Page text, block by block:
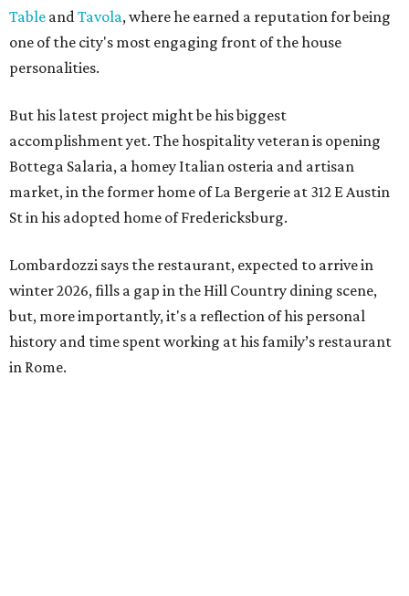
Table andTavola, where he earned a reputation for being
one of the city's most engaging front of the house
personalities.
But his latest project might be his biggest
accomplishment yet. The hospitality veteran is opening
Bottega Salaria, a homey Italian osteria and artisan
market, in the former home of La Bergerie at 312 E Austin
St in his adopted home of Fredericksburg.
Lombardozzi says the restaurant, expected to arrive in
winter 2026, fills a gap in the Hill Country dining scene,
but, more importantly, it's a reflection of his personal
history and time spent working at his family’s restaurant
in Rome.